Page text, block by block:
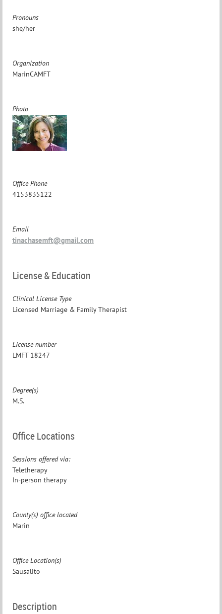
Pronouns
she/her
Organization
MarinCAMFT
Photo
Office Phone
4153835122
Email
tinachasemft@gmail.com
License & Education
Clinical License Type
Licensed Marriage & Family Therapist
License number
LMFT 18247
Degree(s)
M.S.
Office Locations
Sessions offered via:
Teletherapy
In-person therapy
County(s) office located
Marin
Office Location(s)
Sausalito
Description